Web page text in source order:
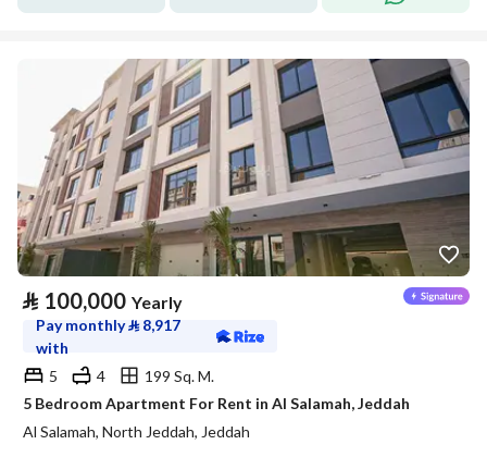
⃁ 100,000 Yearly
Pay monthly⃁ 8,917
with
5
4
199 Sq. M.
5 Bedroom Apartment For Rent in Al Salamah, Jeddah
Al Salamah, North Jeddah, Jeddah